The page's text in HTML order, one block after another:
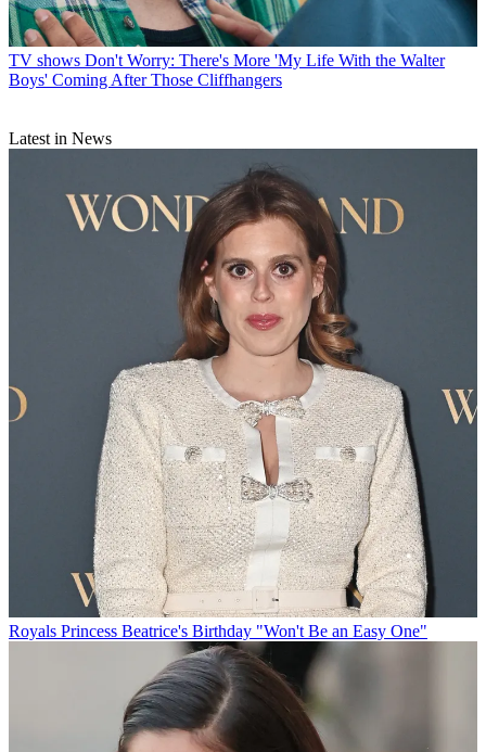
TV shows Don't Worry: There's More 'My Life With the Walter
Boys' Coming After Those Cliffhangers
Latest in News
Royals Princess Beatrice's Birthday "Won't Be an Easy One"